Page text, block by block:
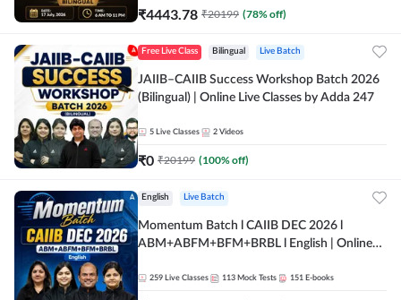
₹4443.78 ₹20199 (78% off)
Free Live Class Bilingual Live Batch
JAIIB–CAIIB Success Workshop Batch 2026
(Bilingual) | Online Live Classes by Adda 247
5 Live Classes 2 Videos
₹0 ₹20199 (100% off)
English Live Batch
Momentum Batch l CAIIB DEC 2026 l
ABM+ABFM+BFM+BRBL l English | Online
259 Live Classes 113 Mock Tests 151 E-books